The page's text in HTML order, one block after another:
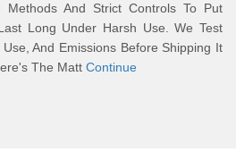
Methods And Strict Controls To Put
Long Under Harsh Use. We Test
And Emissions Before Shipping It
The Matt Continue